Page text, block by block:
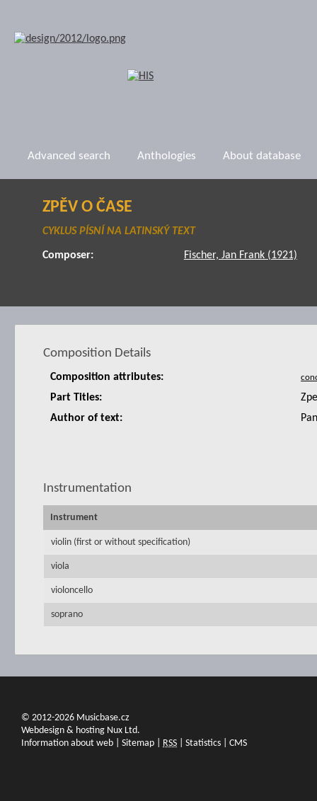
Advanced search Anthologies About database
ZPĚV O ČASE
CYKLUS PÍSNÍ NA LATINSKÝ TEXT
Composer: Fischer, Jan Frank (1921)
Composition Details
Composition attributes:
Part Titles:
Author of text:
Instrumentation
Instrument
violin (first or without specification)
viola
violoncello
soprano
© 2012-2026 Musicbase.cz
Webdesign & hosting Nux Ltd.
Information about web
Sitemap RSS Statistics CMS